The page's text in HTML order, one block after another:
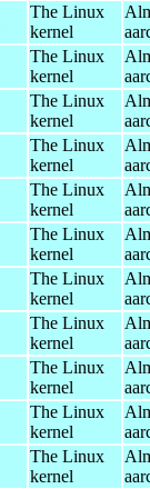
The Linux
kernel
The Linux
kernel
The Linux
kernel
The Linux
kernel
The Linux
kernel
The Linux
kernel
The Linux
kernel
The Linux
kernel
The Linux
kernel
The Linux
kernel
The Linux
kernel